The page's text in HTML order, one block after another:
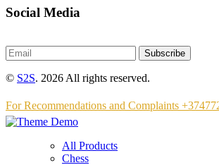
Social Media
Subscribe
© S2S. 2026 All rights reserved.
For Recommendations and Complaints
All Products
Chess